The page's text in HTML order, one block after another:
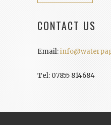
CONTACT US
Email:
Tel: 07855 814684